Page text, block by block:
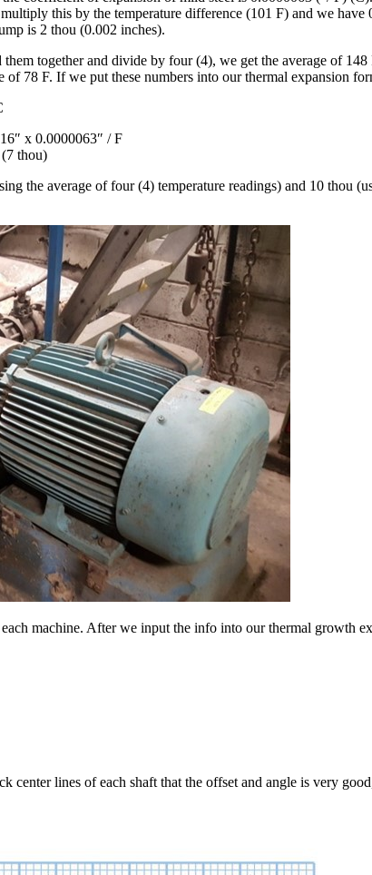
this by the temperature difference (101 F) and we
is 2 thou (0.002 inches).
together and divide by four (4), we get the average of
of 78 F. If we put these numbers into our thermal expansion
x 0.0000063″ / F
thou)
the average of four (4) temperature readings) and 10 thou
machine. After we input the info into our thermal growth
center lines of each shaft that the offset and angle is very